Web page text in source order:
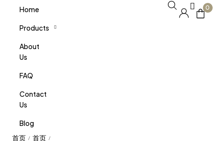
Home
Products
About
Us
FAQ
Contact
Us
Blog
0
/ /